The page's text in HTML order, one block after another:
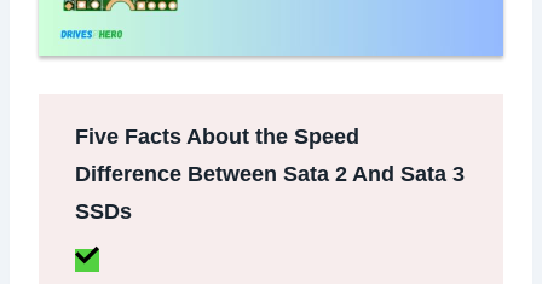
Five Facts About the Speed
Difference Between Sata 2 And Sata 3
SSDs